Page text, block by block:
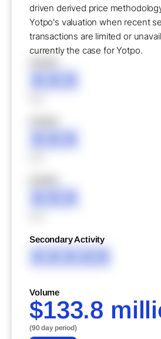
driven derived price
Yotpo's valuation when recent
transactions are limited or
currently the case for Yotpo.
XXX
XXX
XXX
Secondary Activity
XXXXX
Volume
$133.8
(90 day period)